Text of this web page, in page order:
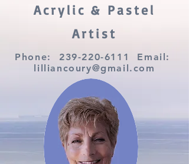
Acrylic & Pastel
Artist
Phone: 239-220-6111
Email:
lilliancoury@gmail.com